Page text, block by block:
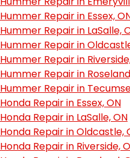
Hummer Repair in Essex,
Hummer Repair in LaSalle,
Hummer Repair in
Hummer Repair in
Hummer Repair in
Hummer Repair in
Honda Repair in Essex, ON
Honda Repair in LaSalle, ON
Honda Repair in Oldcastle,
Honda Repair in Riverside,